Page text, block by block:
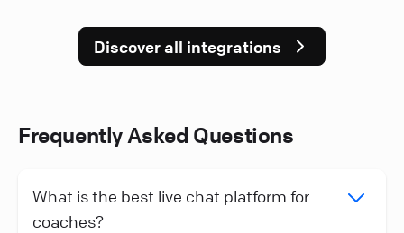
Discover all integrations
Frequently Asked Questions
What is the best live chat platform for
coaches?